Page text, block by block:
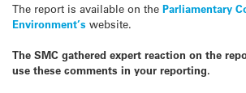
The report is available on the Parliamentary
Environment’s website.
The SMC gathered expert reaction on the
use these comments in your reporting.